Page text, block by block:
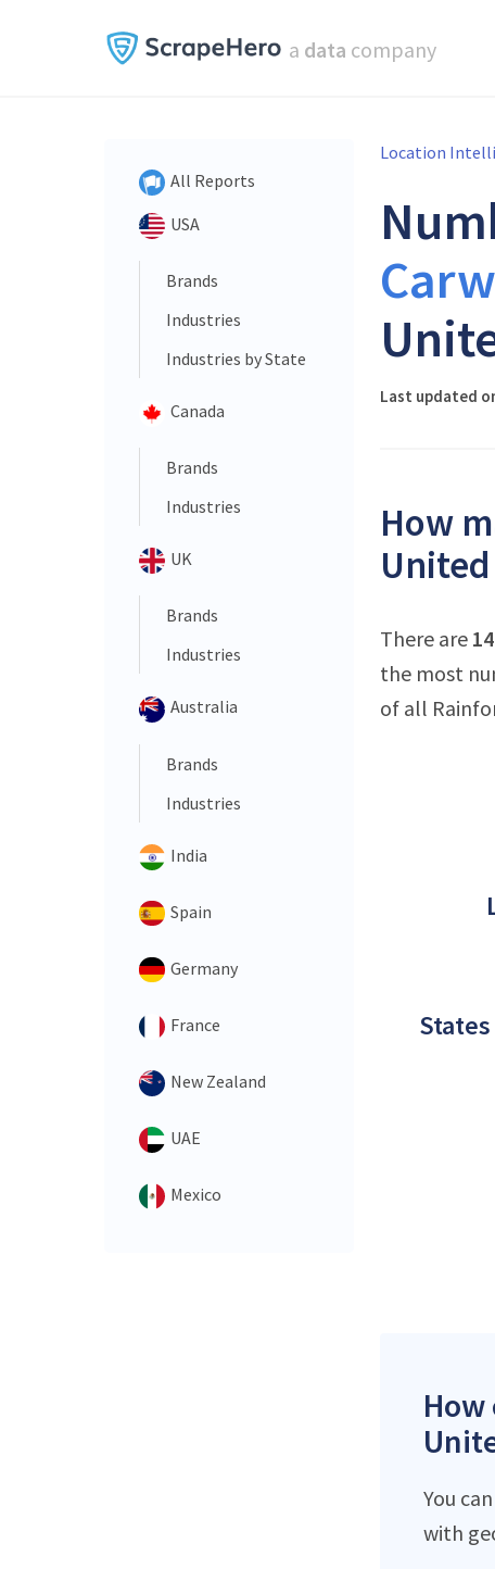
a data company
All Reports
USA
Brands
Industries
Industries by State
Canada
Brands
Industries
UK
Brands
Industries
Australia
Brands
Industries
India
Spain
Germany
France
New Zealand
UAE
Mexico
Location
Last updated
How
United
There are 14
the most
of all
You
with